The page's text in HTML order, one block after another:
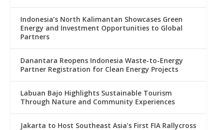
Indonesia’s North Kalimantan Showcases Green
Energy and Investment Opportunities to Global
Partners
Danantara Reopens Indonesia Waste-to-Energy
Partner Registration for Clean Energy Projects
Labuan Bajo Highlights Sustainable Tourism
Through Nature and Community Experiences
Jakarta to Host Southeast Asia’s First FIA Rallycross